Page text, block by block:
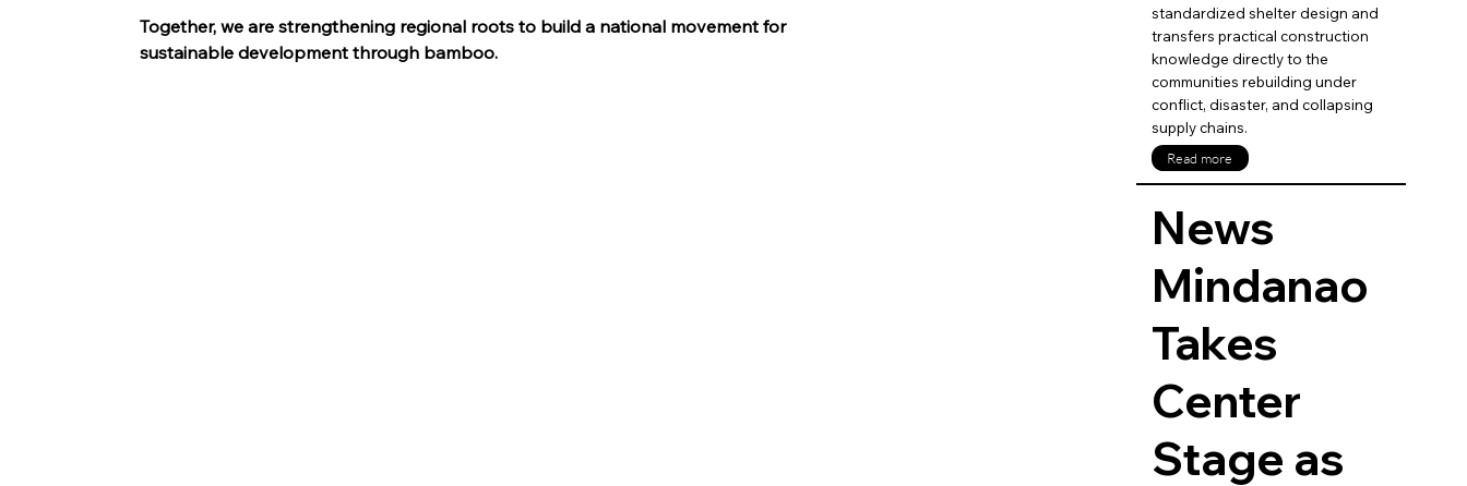
Together, we are strengthening regional roots to build a national movement for
sustainable development through bamboo.
standardized shelter design and
transfers practical construction
knowledge directly to the
communities rebuilding under
conflict, disaster, and collapsing
supply chains.
Read more
News
Mindanao
Takes
Center
Stage as